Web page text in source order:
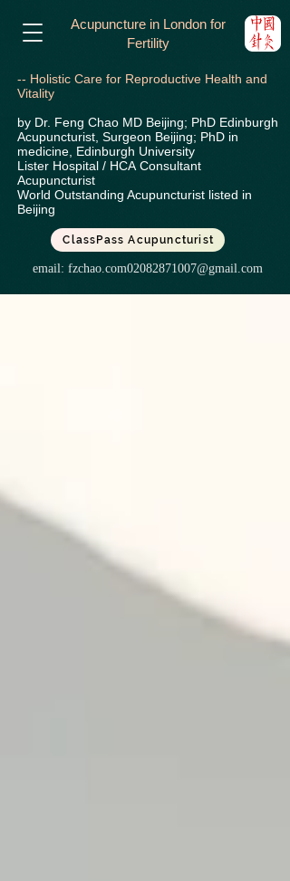
Acupuncture in London for
Fertility
-- Holistic Care for Reproductive Health and
Vitality
by Dr. Feng Chao MD Beijing; PhD Edinburgh
Acupuncturist, Surgeon Beijing; PhD in
medicine, Edinburgh University
Lister Hospital / HCA Consultant
Acupuncturist
World Outstanding Acupuncturist listed in
Beijing
ClassPass Acupuncturist
email: fzchao.com02082871007@gmail.com